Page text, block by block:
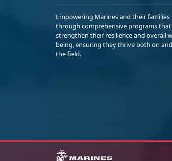
Empowering Marines and their families
through comprehensive programs that
strengthen their resilience and overall
being, ensuring they thrive both on
the field.